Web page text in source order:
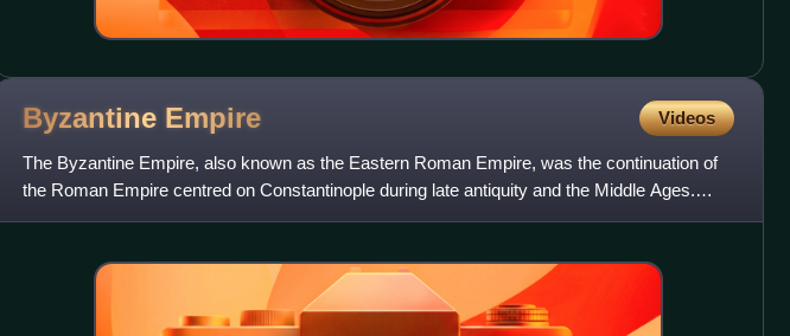
Byzantine Empire Videos
The Byzantine Empire, also known as the Eastern Roman Empire, was the continuation of
the Roman Empire centred on Constantinople during late antiquity and the Middle Ages.
Having survived the events t